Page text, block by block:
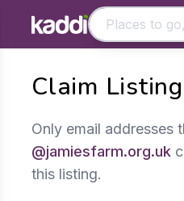
Other searches
Claim Listing
Only email addresses
@jamiesfarm.org.uk
this listing.